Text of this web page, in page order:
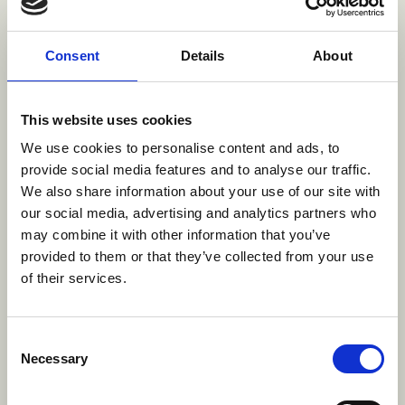
Consent Details About
This website uses cookies
We use cookies to personalise content and ads, to
provide social media features and to analyse our traffic.
We also share information about your use of our site with
our social media, advertising and analytics partners who
may combine it with other information that you’ve
provided to them or that they’ve collected from your use
of their services.
Selection
Necessary
comedic approach that amplifies the scale and
the warmth and emotional connection audiences
have always loved,” said Vince Commisso,
President and CEO of 9 Story Media Group and
to once again partner with PBS KIDS, a trusted
home for a brand that has resonated with families
for generations.”
A Global Icon Continues to Grow
“Since he first filled a page,
adventures connected with readers everywhere,
creating remarkable, global recognition,” said Iole
Lucchese, Scholastic Chief Strategy Officer,